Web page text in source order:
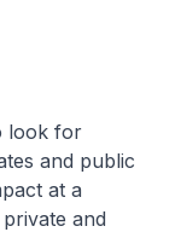
look for
and public
at a
and